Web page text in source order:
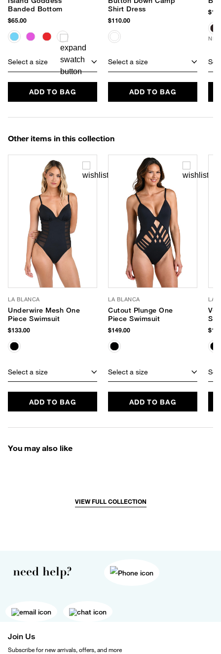
Banded Bottom
$65.00
Select a size
ADD TO BAG
Shirt Dress
$110.00
Select a size
ADD TO BAG
Other items in this collection
LA BLANCA
Underwire Mesh One
Piece Swimsuit
$133.00
Select a size
ADD TO BAG
LA BLANCA
Cutout Plunge One
Piece Swimsuit
$149.00
Select a size
ADD TO BAG
LA
V-
You may also like
VIEW FULL COLLECTION
need help?
Join Us
Subscribe for new arrivals, offers, and more